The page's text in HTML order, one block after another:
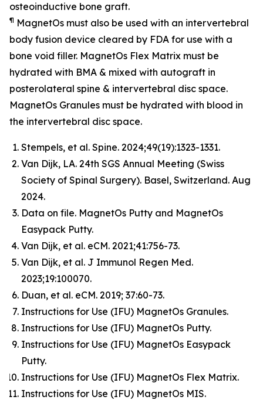
osteoinductive bone graft.
¶ MagnetOs must also be used with an intervertebral
body fusion device cleared by FDA for use with a
bone void filler. MagnetOs Flex Matrix must be
hydrated with BMA & mixed with autograft in
posterolateral spine & intervertebral disc space.
MagnetOs Granules must be hydrated with blood in
the intervertebral disc space.
Stempels, et al. Spine. 2024;49(19):1323-1331.
Van Dijk, LA. 24th SGS Annual Meeting (Swiss
Society of Spinal Surgery). Basel, Switzerland. Aug
2024.
Data on file. MagnetOs Putty and MagnetOs
Easypack Putty.
Van Dijk, et al. eCM. 2021;41:756-73.
Van Dijk, et al. J Immunol Regen Med.
2023;19:100070.
Duan, et al. eCM. 2019; 37:60-73.
Instructions for Use (IFU) MagnetOs Granules.
Instructions for Use (IFU) MagnetOs Putty.
Instructions for Use (IFU) MagnetOs Easypack
Putty.
Instructions for Use (IFU) MagnetOs Flex Matrix.
Instructions for Use (IFU) MagnetOs MIS.